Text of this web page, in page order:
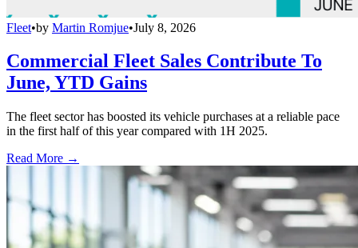
Fleet•by Martin Romjue•July 8, 2026
Commercial Fleet Sales Contribute To
June, YTD Gains
The fleet sector has boosted its vehicle purchases at a reliable pace
in the first half of this year compared with 1H 2025.
Read More →